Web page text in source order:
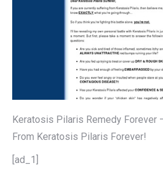
Keratosis Pilaris Remedy Forever
From Keratosis Pilaris Forever!
[ad_1]